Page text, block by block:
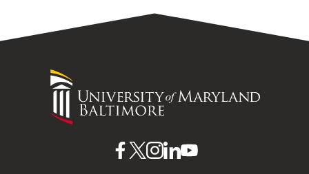
University
Maryland
UMBUMBUMBUMBUMB